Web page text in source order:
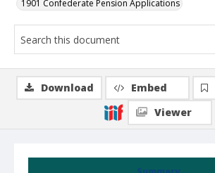
1901 Confederate Pension Applications
Download Embed
Viewer